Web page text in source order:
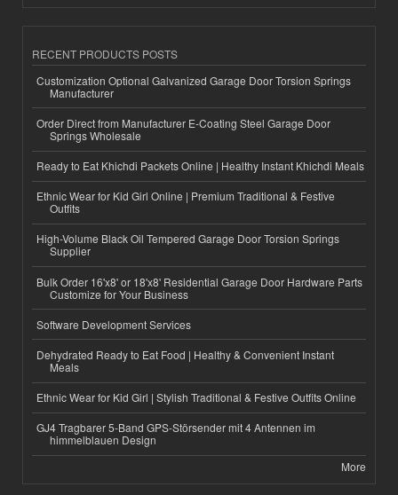
RECENT PRODUCTS POSTS
Customization Optional Galvanized Garage Door Torsion Springs
Manufacturer
Order Direct from Manufacturer E-Coating Steel Garage Door
Springs Wholesale
Ready to Eat Khichdi Packets Online | Healthy Instant Khichdi Meals
Ethnic Wear for Kid Girl Online | Premium Traditional & Festive
Outfits
High-Volume Black Oil Tempered Garage Door Torsion Springs
Supplier
Bulk Order 16'x8' or 18'x8' Residential Garage Door Hardware Parts
Customize for Your Business
Software Development Services
Dehydrated Ready to Eat Food | Healthy & Convenient Instant
Meals
Ethnic Wear for Kid Girl | Stylish Traditional & Festive Outfits Online
GJ4 Tragbarer 5-Band GPS-Störsender mit 4 Antennen im
himmelblauen Design
More